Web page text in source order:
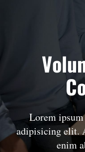
Lorem
adipisicing elit.
enim